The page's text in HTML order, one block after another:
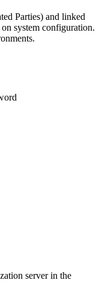
Parties) and linked
system configuration.
server in the